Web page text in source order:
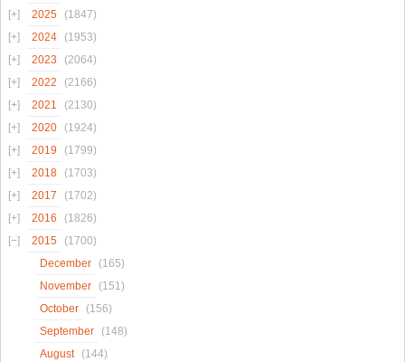
2025
(1847)
2024
(1953)
2023
(2064)
2022
(2166)
2021
(2130)
2020
(1924)
2019
(1799)
2018
(1703)
2017
(1702)
2016
(1826)
2015
(1700)
December
(165)
November
(151)
October
(156)
September
(148)
August
(144)